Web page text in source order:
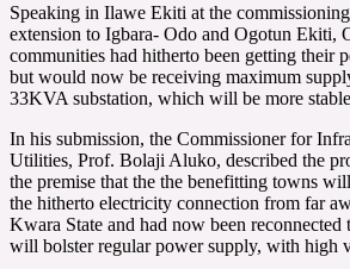
Speaking in Ilawe Ekiti at the
extension to Igbara- Odo and Ogotun Ekiti,
communities had hitherto been getting their
but would now be receiving maximum
33KVA substation, which will be more
In his submission, the Commissioner for
Utilities, Prof. Bolaji Aluko, described the
the premise that the the benefitting towns
the hitherto electricity connection from far
Kwara State and had now been
will bolster regular power supply, with high